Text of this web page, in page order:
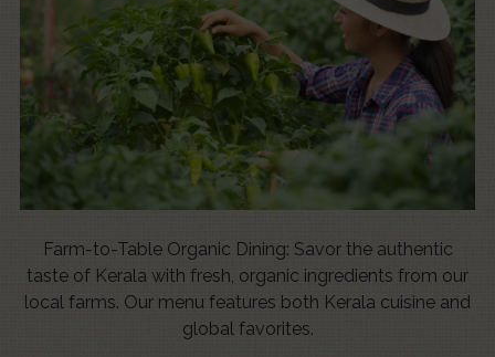
Farm-to-Table Organic Dining: Savor the authentic
taste of Kerala with fresh, organic ingredients from our
local farms. Our menu features both Kerala cuisine and
global favorites.